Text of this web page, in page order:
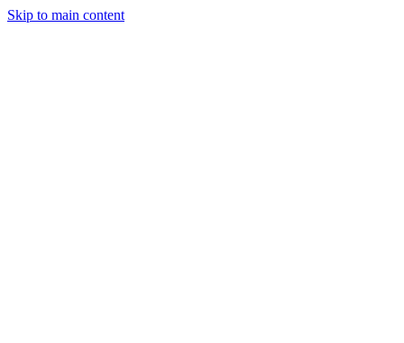
Skip to main content